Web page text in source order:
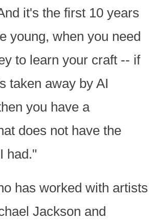
it's the first 10 years
young, when you need
to learn your craft -- if
taken away by AI
you have a
does not have the
had."
has worked with artists
Jackson and